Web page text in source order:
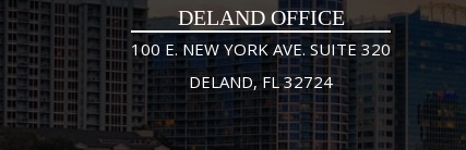
DELAND OFFICE
100 E. NEW YORK AVE. SUITE 320
DELAND, FL 32724